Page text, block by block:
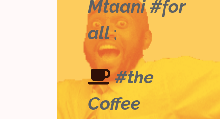
Mtaani #for
all;
#the
Coffee